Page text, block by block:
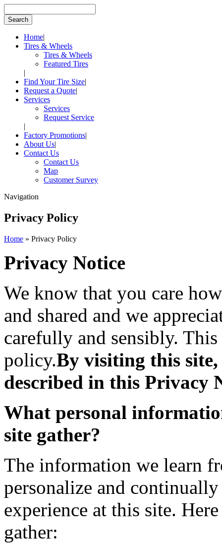
Home|
Tires & Wheels
Tires & Wheels
Featured Tires
|
Find Your Tire Size|
Request a Quote|
Services
Services
Request Service
|
Factory Promotions|
About Us|
Contact Us
Contact Us
Map
Customer Survey
Navigation
Privacy Policy
Home » Privacy Policy
Privacy Notice
We know that you care
and shared and we
carefully and sensibly.
policy.By visiting this
described in this Privacy
What personal
site gather?
The information we learn
personalize and
experience at this site.
gather: